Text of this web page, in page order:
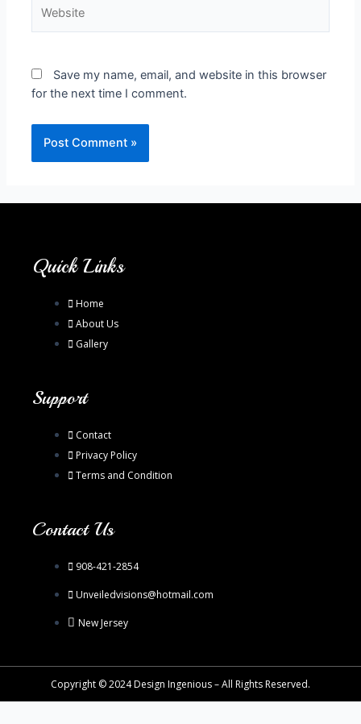
Save my name, email, and website in this browser
for the next time I comment.
Quick Links
Home
About Us
Gallery
Support
Contact
Privacy Policy
Terms and Condition
Contact Us
908-421-2854
Unveiledvisions@hotmail.com
New Jersey
Copyright © 2024 Design Ingenious – All Rights Reserved.